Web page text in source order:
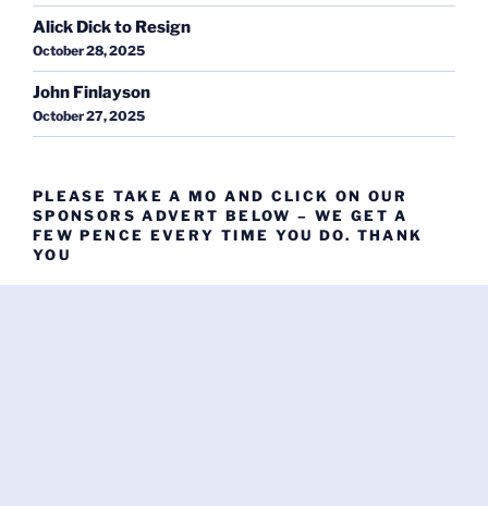
Alick Dick to Resign
October 28, 2025
John Finlayson
October 27, 2025
PLEASE TAKE A MO AND CLICK ON OUR
SPONSORS ADVERT BELOW – WE GET A
FEW PENCE EVERY TIME YOU DO. THANK
YOU